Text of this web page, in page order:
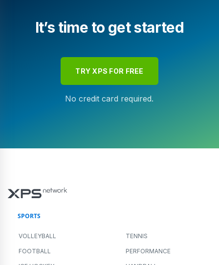
It’s time to get started
TRY XPS FOR FREE
No credit card required.
SPORTS
VOLLEYBALL TENNIS
FOOTBALL PERFORMANCE